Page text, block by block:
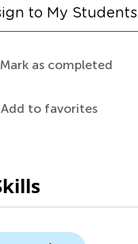
to My Students
Mark as completed
Add to favorites